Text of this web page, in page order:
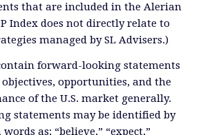
that are included in the Alerian
Index does not directly relate to
managed by SL Advisers.)
forward-looking statements
opportunities, and the
of the U.S. market generally.
statements may be identified by
as; “believe,” “expect,”